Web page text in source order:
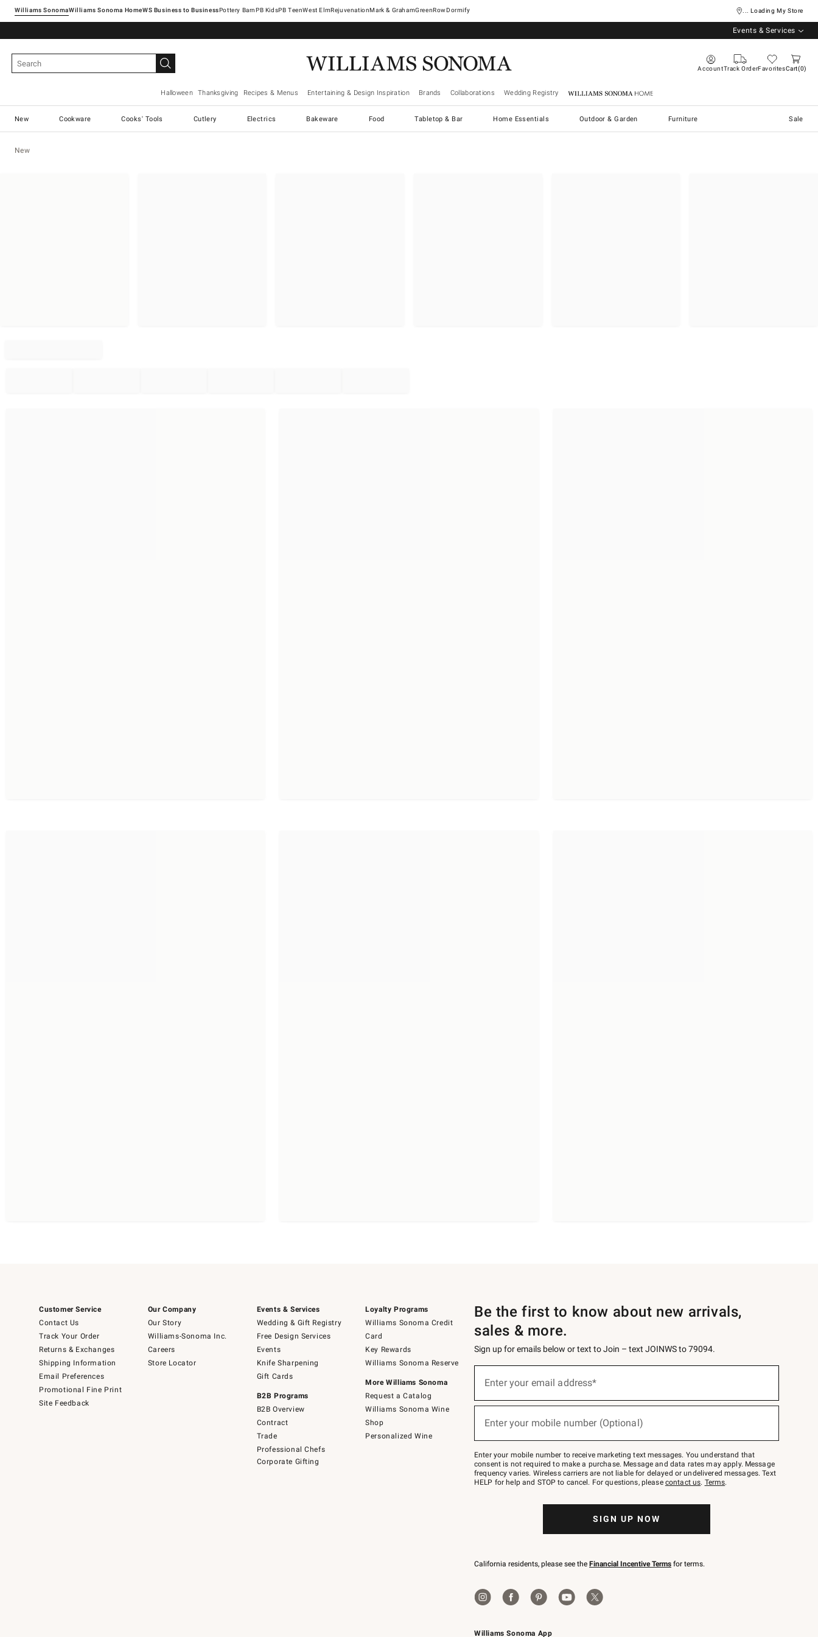
Williams SonomaWilliams Sonoma Home Pottery Barn West ElmRejuvenationMark & GrahamGreenRowDormify ... Loading My Store
Events & Services
AccountTrack OrderFavoritesCart 0
Halloween Thanksgiving Recipes & Menus Entertaining & Design Inspiration Brands Collaborations Wedding Registry Williams Sonoma Home
New Cookware Cooks' Tools Cutlery Electrics Bakeware Food Tabletop & Bar Home Essentials Outdoor & Garden Furniture Sale
New
Customer Service
Contact Us
Track Your Order
Returns & Exchanges
Shipping Information
Email Preferences
Promotional Fine Print
Site Feedback
Our Company
Our Story
Williams-Sonoma Inc.
Careers
Store Locator
Events & Services
Wedding & Gift Registry
Free Design Services
Events
Knife Sharpening
Gift Cards
B2B Programs
B2B Overview
Contract
Trade
Professional Chefs
Corporate Gifting
Loyalty Programs
Williams Sonoma Credit
Card
Key Rewards
Williams Sonoma Reserve
More Williams Sonoma
Request a Catalog
Williams Sonoma Wine
Shop
Personalized Wine
Williams Sonoma App
Be the first to know about new arrivals,
sales & more.
Sign up for emails below or text to Join – text JOINWS to 79094.
below
Join
–
text
JOINWS
to
Enter your email address*
Enter your mobile number (Optional)
Enter your mobile number to receive marketing text messages. You understand that
consent is not required to make a purchase. Message and data rates may apply. Message
frequency varies. Wireless carriers are not liable for delayed or undelivered messages. Text
HELP for help and STOP to cancel. For questions, please contact us. Terms.
SIGN UP NOW
California residents, please see the Financial Incentive Terms for terms.